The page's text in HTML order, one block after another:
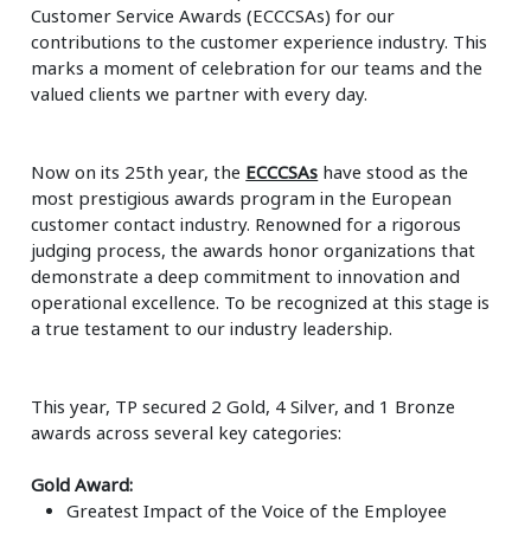
Customer Service Awards (ECCCSAs) for our
contributions to the customer experience industry. This
marks a moment of celebration for our teams and the
valued clients we partner with every day.
Now on its 25th year, the ECCCSAs have stood as the
most prestigious awards program in the European
customer contact industry. Renowned for a rigorous
judging process, the awards honor organizations that
demonstrate a deep commitment to innovation and
operational excellence. To be recognized at this stage is
a true testament to our industry leadership.
This year, TP secured 2 Gold, 4 Silver, and 1 Bronze
awards across several key categories:
Gold Award:
Greatest Impact of the Voice of the Employee